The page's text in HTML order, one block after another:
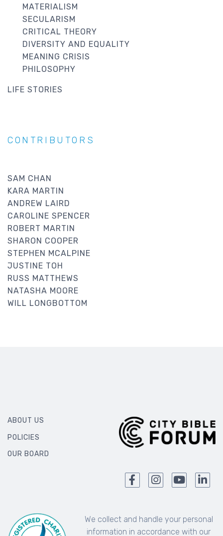
MATERIALISM
SECULARISM
CRITICAL THEORY
DIVERSITY AND EQUALITY
MEANING CRISIS
PHILOSOPHY
LIFE STORIES
CONTRIBUTORS
SAM CHAN
KARA MARTIN
ANDREW LAIRD
CAROLINE SPENCER
ROBERT MARTIN
SHARON COOPER
STEPHEN MCALPINE
JUSTINE TOH
RUSS MATTHEWS
NATASHA MOORE
WILL LONGBOTTOM
ABOUT US
POLICIES
OUR BOARD
We collect and handle your personal
information in accordance with our